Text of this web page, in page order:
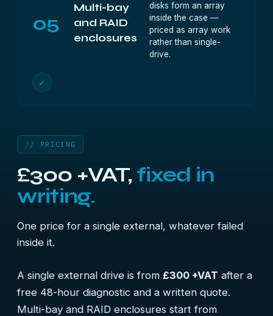
05
Multi-bay
and RAID
enclosures
disks form an array
inside the case —
priced as array work
rather than single-
drive.
✓
// PRICING
£300 +VAT, fixed in
writing.
One price for a single external, whatever failed
inside it.
A single external drive is from £300 +VAT after a
free 48-hour diagnostic and a written quote.
Multi-bay and RAID enclosures start from